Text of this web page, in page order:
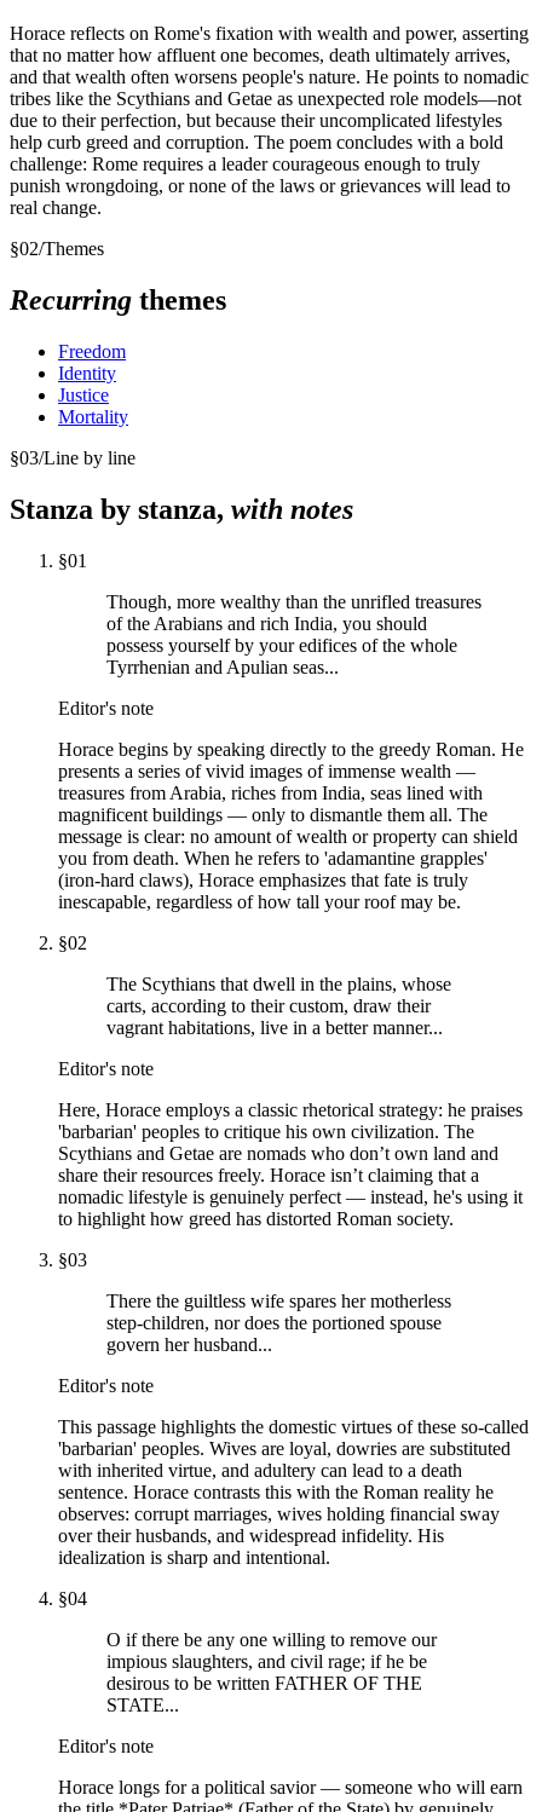
Horace reflects on Rome's fixation with wealth and power, asserting
that no matter how affluent one becomes, death ultimately arrives,
and that wealth often worsens people's nature. He points to nomadic
tribes like the Scythians and Getae as unexpected role models—not
due to their perfection, but because their uncomplicated lifestyles
help curb greed and corruption. The poem concludes with a bold
challenge: Rome requires a leader courageous enough to truly
punish wrongdoing, or none of the laws or grievances will lead to
real change.
§02/Themes
Recurring themes
Freedom
Identity
Justice
Mortality
§03/Line by line
Stanza by stanza, with notes
§01
Though, more wealthy than the unrifled treasures
of the Arabians and rich India, you should
possess yourself by your edifices of the whole
Tyrrhenian and Apulian seas...
Editor's note
Horace begins by speaking directly to the greedy Roman. He
presents a series of vivid images of immense wealth —
treasures from Arabia, riches from India, seas lined with
magnificent buildings — only to dismantle them all. The
message is clear: no amount of wealth or property can shield
you from death. When he refers to 'adamantine grapples'
(iron-hard claws), Horace emphasizes that fate is truly
inescapable, regardless of how tall your roof may be.
§02
The Scythians that dwell in the plains, whose
carts, according to their custom, draw their
vagrant habitations, live in a better manner...
Editor's note
Here, Horace employs a classic rhetorical strategy: he praises
'barbarian' peoples to critique his own civilization. The
Scythians and Getae are nomads who don’t own land and
share their resources freely. Horace isn’t claiming that a
nomadic lifestyle is genuinely perfect — instead, he's using it
to highlight how greed has distorted Roman society.
§03
There the guiltless wife spares her motherless
step-children, nor does the portioned spouse
govern her husband...
Editor's note
This passage highlights the domestic virtues of these so-called
'barbarian' peoples. Wives are loyal, dowries are substituted
with inherited virtue, and adultery can lead to a death
sentence. Horace contrasts this with the Roman reality he
observes: corrupt marriages, wives holding financial sway
over their husbands, and widespread infidelity. His
idealization is sharp and intentional.
§04
O if there be any one willing to remove our
impious slaughters, and civil rage; if he be
desirous to be written FATHER OF THE
STATE...
Editor's note
Horace longs for a political savior — someone who will earn